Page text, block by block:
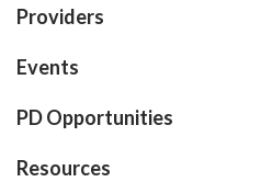
Providers
Events
PD Opportunities
Resources